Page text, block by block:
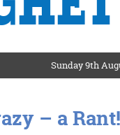
Sunday 9th
– a Rant!